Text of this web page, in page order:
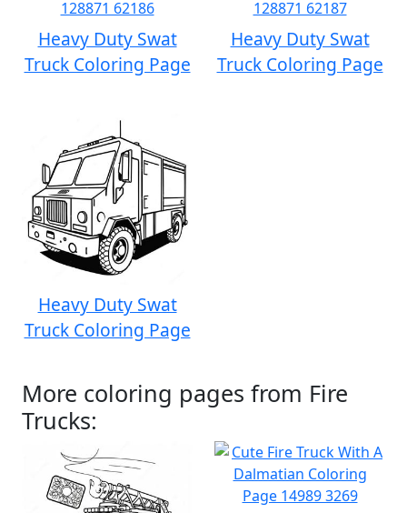
Heavy Duty Swat
Truck Coloring Page
Heavy Duty Swat
Truck Coloring Page
Heavy Duty Swat
Truck Coloring Page
More coloring pages from Fire
Trucks: